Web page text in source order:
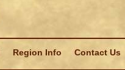
Region Info Contact Us